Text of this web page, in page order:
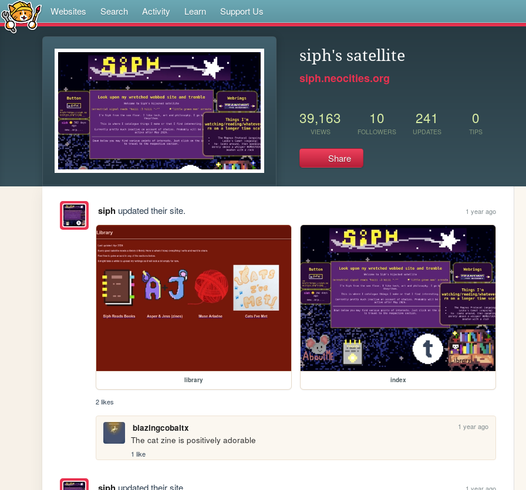
Websites Search Activity Learn Support Us
siph's satellite
siph.neocities.org
39,163
VIEWS
10
FOLLOWERS
241
UPDATES
0
TIPS
Share
siphupdated their site. 1 year ago
library index
2 likes
blazingcobaltx 1 year ago
The cat zine is positively adorable
1 like
updated their site. 1 year ago